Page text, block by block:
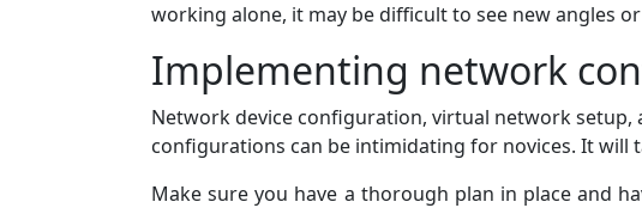
working alone, it may be difficult to see new angles
Implementing network
Network device configuration, virtual network
configurations can be intimidating for novices. It
Make sure you have a thorough plan in place and